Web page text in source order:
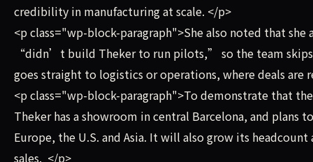
credibility in manufacturing at scale. </p>
<p class="wp-block-paragraph">She also noted that she
“didn’t build Theker to run pilots,” so the team
goes straight to logistics or operations, where deals are
<p class="wp-block-paragraph">To demonstrate that
Theker has a showroom in central Barcelona, and plans
Europe, the U.S. and Asia. It will also grow its
sales. </p>